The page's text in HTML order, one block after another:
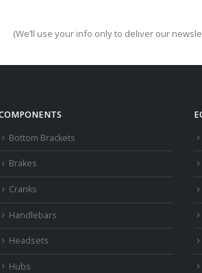
(We’ll use your info only to deliver our
Bottom Brackets
Brakes
Cranks
Handlebars
Headsets
Hubs